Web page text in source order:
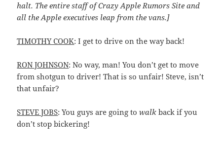
halt. The entire staff of Crazy Apple Rumors Site and
all the Apple executives leap from the vans.]
TIMOTHY COOK: I get to drive on the way back!
RON JOHNSON: No way, man! You don’t get to move
from shotgun to driver! That is so unfair! Steve, isn’t
that unfair?
STEVE JOBS: You guys are going towalk back if you
don’t stop bickering!